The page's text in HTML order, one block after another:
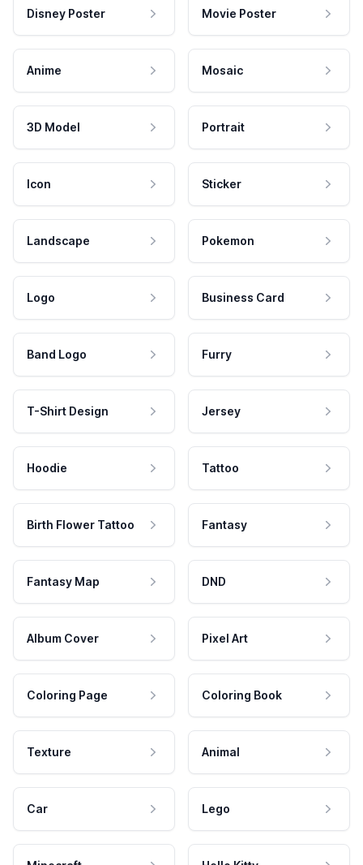
Disney Poster Movie Poster
Anime Mosaic
3D Model Portrait
Icon Sticker
Landscape Pokemon
Logo Business Card
Band Logo Furry
T-Shirt Design Jersey
Hoodie Tattoo
Birth Flower Tattoo Fantasy
Fantasy Map DND
Album Cover Pixel Art
Coloring Page Coloring Book
Texture Animal
Car Lego